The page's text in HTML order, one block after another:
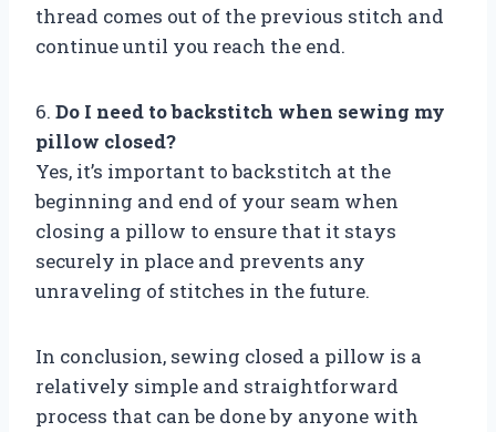
thread comes out of the previous stitch and
continue until you reach the end.
6. Do I need to backstitch when sewing my
pillow closed?
Yes, it’s important to backstitch at the
beginning and end of your seam when
closing a pillow to ensure that it stays
securely in place and prevents any
unraveling of stitches in the future.
In conclusion, sewing closed a pillow is a
relatively simple and straightforward
process that can be done by anyone with